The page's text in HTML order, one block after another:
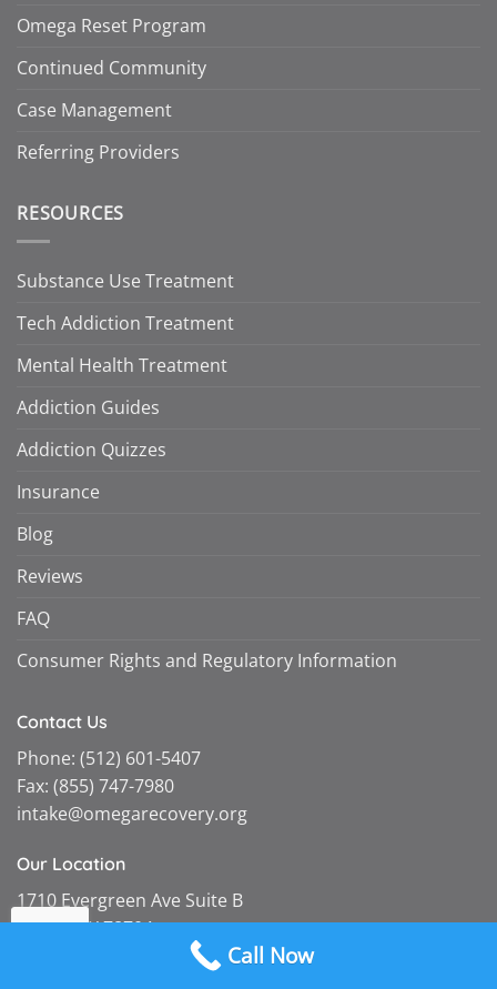
Omega Reset Program
Continued Community
Case Management
Referring Providers
RESOURCES
Substance Use Treatment
Tech Addiction Treatment
Mental Health Treatment
Addiction Guides
Addiction Quizzes
Insurance
Blog
Reviews
FAQ
Consumer Rights and Regulatory Information
Contact Us
Phone: (512) 601-5407
Fax: (855) 747-7980
intake@omegarecovery.org
Our Location
1710 Evergreen Ave Suite B
Austin, TX 78704
Call Now